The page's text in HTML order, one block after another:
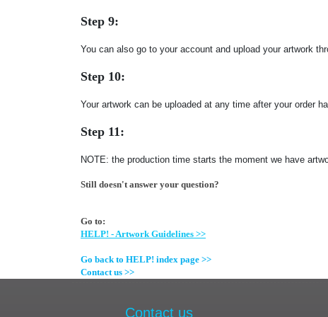
Step 9:
You can also go to your account and upload your artwork
Step 10:
Your artwork can be uploaded at any time after your order
Step 11:
NOTE: the production time starts the moment we have
Still doesn't answer your question?
Go to:
HELP! - Artwork Guidelines >>
Go back to HELP! index page >>
Contact us >>
Contact us